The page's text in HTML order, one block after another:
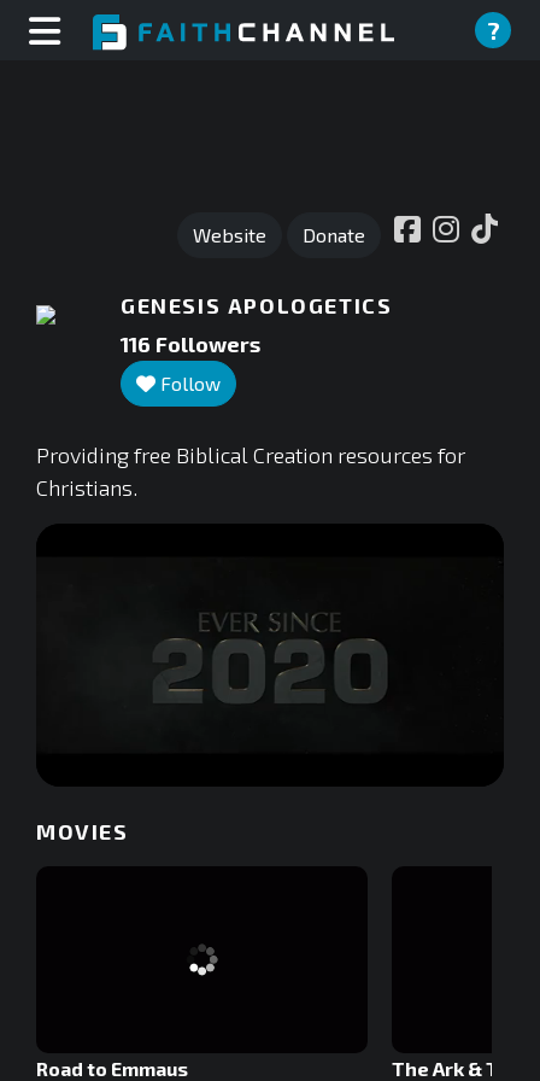
?
Website Donate
GENESIS APOLOGETICS
116 Followers
Follow
Providing free Biblical Creation resources for
Christians.
2
28
MOVIES
Road to Emmaus
The Ark & The